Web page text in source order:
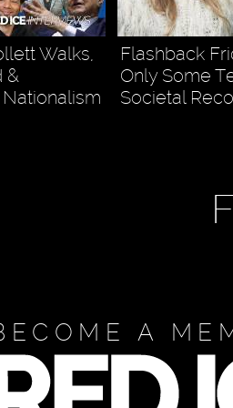
Walks,
&
Flashback
Only Some
Societal
A